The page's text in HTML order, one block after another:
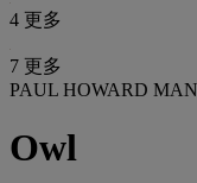
4 更多
7 更多
PAUL HOWARD
Owl